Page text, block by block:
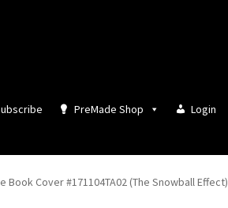
PreMade Shop Login
Book Cover #171104TA02 (The Snowball Effect)